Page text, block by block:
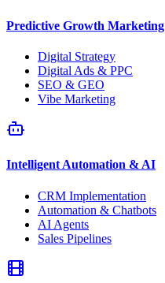
Predictive Growth Marketing
Digital Strategy
Digital Ads & PPC
SEO & GEO
Vibe Marketing
Intelligent Automation & AI
CRM Implementation
Automation & Chatbots
AI Agents
Sales Pipelines